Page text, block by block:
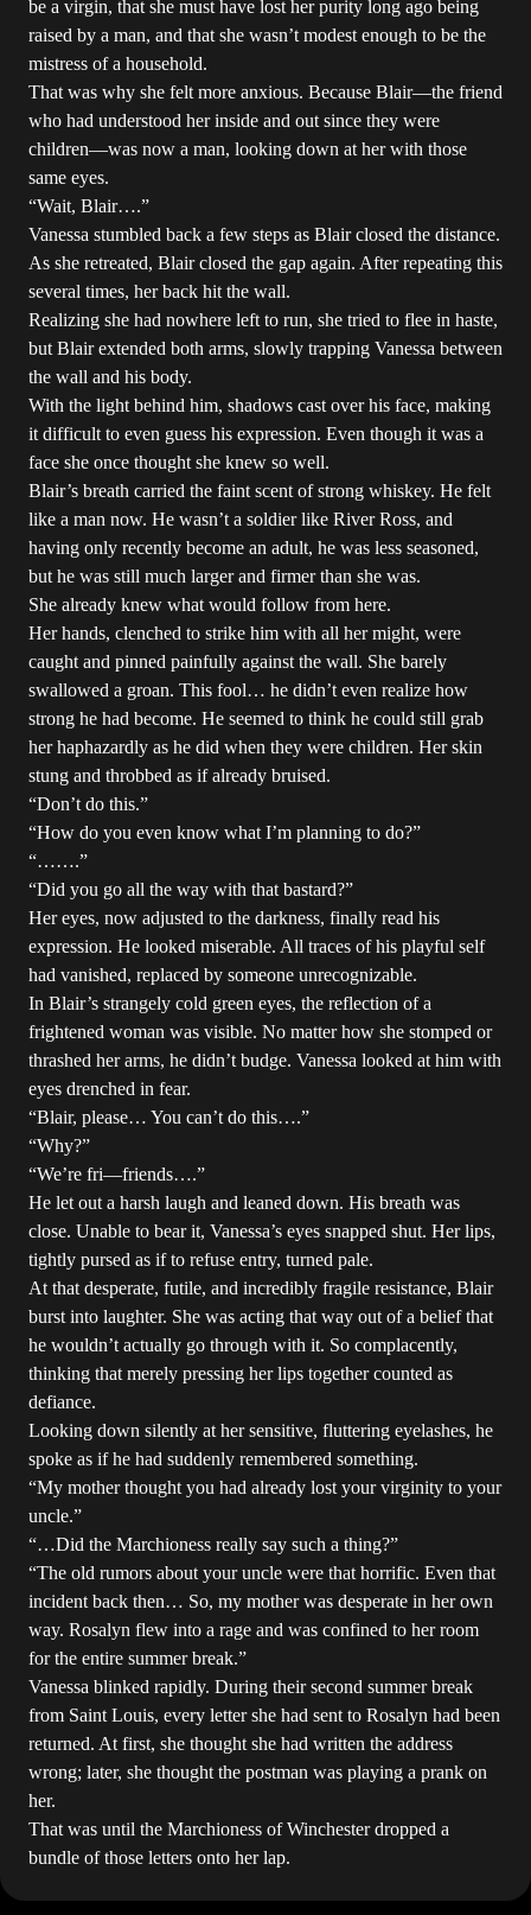
be a virgin, that she must have lost her purity long ago being
raised by a man, and that she wasn’t modest enough to be the
mistress of a household.
That was why she felt more anxious. Because Blair—the friend
who had understood her inside and out since they were
children—was now a man, looking down at her with those
same eyes.
“Wait, Blair….”
Vanessa stumbled back a few steps as Blair closed the distance.
As she retreated, Blair closed the gap again. After repeating this
several times, her back hit the wall.
Realizing she had nowhere left to run, she tried to flee in haste,
but Blair extended both arms, slowly trapping Vanessa between
the wall and his body.
With the light behind him, shadows cast over his face, making
it difficult to even guess his expression. Even though it was a
face she once thought she knew so well.
Blair’s breath carried the faint scent of strong whiskey. He felt
like a man now. He wasn’t a soldier like River Ross, and
having only recently become an adult, he was less seasoned,
but he was still much larger and firmer than she was.
She already knew what would follow from here.
Her hands, clenched to strike him with all her might, were
caught and pinned painfully against the wall. She barely
swallowed a groan. This fool… he didn’t even realize how
strong he had become. He seemed to think he could still grab
her haphazardly as he did when they were children. Her skin
stung and throbbed as if already bruised.
“Don’t do this.”
“How do you even know what I’m planning to do?”
“…….”
“Did you go all the way with that bastard?”
Her eyes, now adjusted to the darkness, finally read his
expression. He looked miserable. All traces of his playful self
had vanished, replaced by someone unrecognizable.
In Blair’s strangely cold green eyes, the reflection of a
frightened woman was visible. No matter how she stomped or
thrashed her arms, he didn’t budge. Vanessa looked at him with
eyes drenched in fear.
“Blair, please… You can’t do this….”
“Why?”
“We’re fri—friends….”
He let out a harsh laugh and leaned down. His breath was
close. Unable to bear it, Vanessa’s eyes snapped shut. Her lips,
tightly pursed as if to refuse entry, turned pale.
At that desperate, futile, and incredibly fragile resistance, Blair
burst into laughter. She was acting that way out of a belief that
he wouldn’t actually go through with it. So complacently,
thinking that merely pressing her lips together counted as
defiance.
Looking down silently at her sensitive, fluttering eyelashes, he
spoke as if he had suddenly remembered something.
“My mother thought you had already lost your virginity to your
uncle.”
“…Did the Marchioness really say such a thing?”
“The old rumors about your uncle were that horrific. Even that
incident back then… So, my mother was desperate in her own
way. Rosalyn flew into a rage and was confined to her room
for the entire summer break.”
Vanessa blinked rapidly. During their second summer break
from Saint Louis, every letter she had sent to Rosalyn had been
returned. At first, she thought she had written the address
wrong; later, she thought the postman was playing a prank on
her.
That was until the Marchioness of Winchester dropped a
bundle of those letters onto her lap.